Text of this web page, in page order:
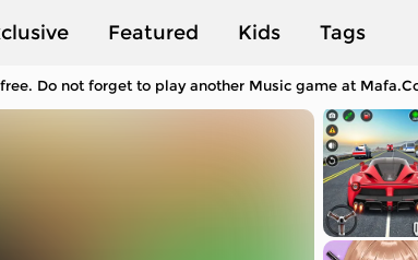
Featured Kids Tags
Do not forget to play another Music game at